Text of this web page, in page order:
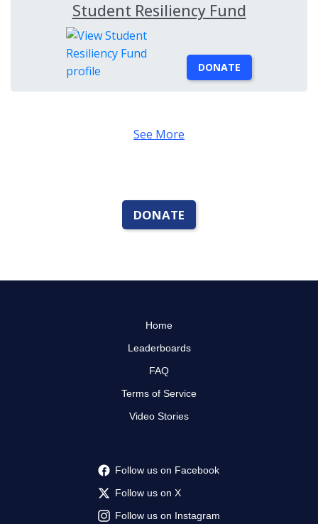
Student Resiliency Fund
DONATE
See More
DONATE
Home
Leaderboards
FAQ
Terms of Service
Video Stories
Follow us on Facebook
Follow us on X
Follow us on Instagram